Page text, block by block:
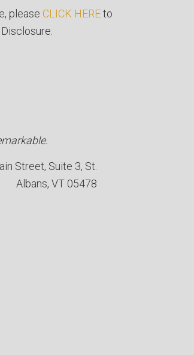
please CLICK HEREto
Street, Suite 3, St.
Albans, VT 05478